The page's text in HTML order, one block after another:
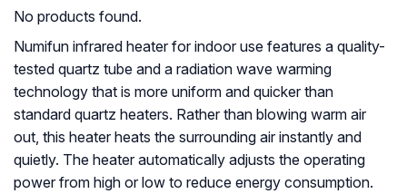
No products found.
Numifun infrared heater for indoor use features a quality-
tested quartz tube and a radiation wave warming
technology that is more uniform and quicker than
standard quartz heaters. Rather than blowing warm air
out, this heater heats the surrounding air instantly and
quietly. The heater automatically adjusts the operating
power from high or low to reduce energy consumption.